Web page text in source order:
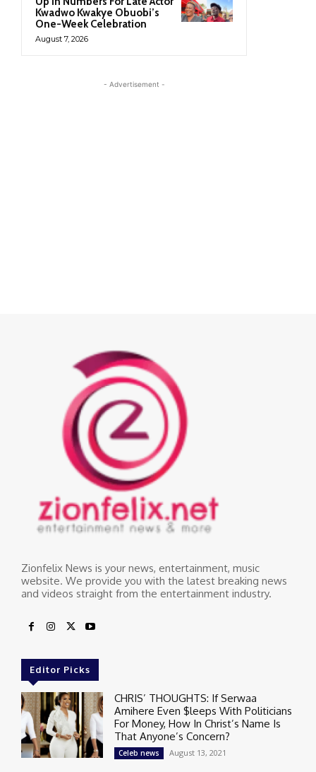
Zionfelix News is your news, entertainment, music
website. We provide you with the latest breaking news
and videos straight from the entertainment industry.
Editor Picks
CHRIS’ THOUGHTS: If Serwaa
Amihere Even $leeps With Politicians
For Money, How In Christ’s Name Is
That Anyone’s Concern?
Celeb news August 13, 2021